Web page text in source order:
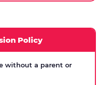
Policy
without a parent or